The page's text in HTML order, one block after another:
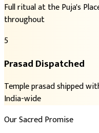
Full ritual at the Puja's
throughout
5
Prasad Dispatched
Temple prasad shipped
India-wide
Our Sacred Promise